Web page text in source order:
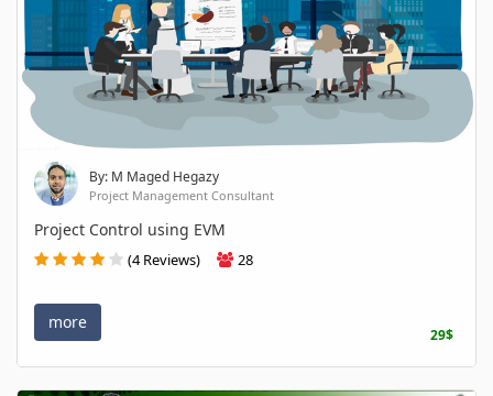
By: M Maged Hegazy
Project Management Consultant
Project Control using EVM
(4 Reviews) 28
more
29$